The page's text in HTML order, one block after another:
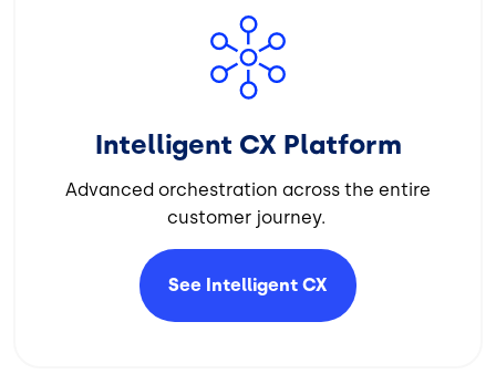
Intelligent CX Platform
Advanced orchestration across the entire
customer journey.
See Intelligent CX
Image